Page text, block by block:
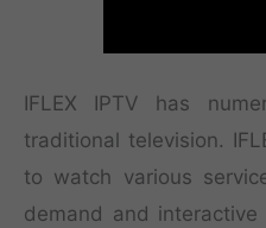
IFLEX IPTV has
traditional television.
to watch various
demand and